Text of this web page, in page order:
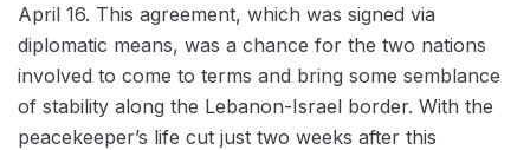
April 16. This agreement, which was signed via
diplomatic means, was a chance for the two nations
involved to come to terms and bring some semblance
of stability along the Lebanon-Israel border. With the
peacekeeper’s life cut just two weeks after this